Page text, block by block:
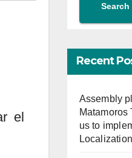
el
Search
Recent
Assembly
Matamoros
us to